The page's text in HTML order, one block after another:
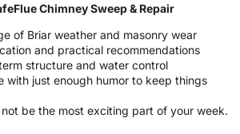
Chimney Sweep & Repair
of Briar weather and masonry wear
and practical recommendations
structure and water control
with just enough humor to keep things
be the most exciting part of your week.